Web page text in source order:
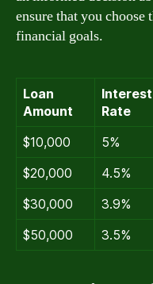
ensure that you
financial goals.
Loan
Amount
Interest
Rate
$10,000
5%
$20,000
4.5%
$30,000
3.9%
$50,000
3.5%